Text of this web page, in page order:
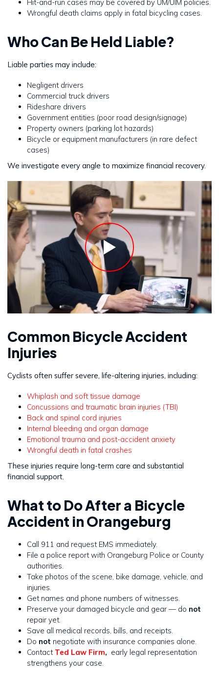
Hit-and-run cases may be covered by UM/UIM policies.
Wrongful death claims apply in fatal bicycling cases.
Who Can Be Held Liable?
Liable parties may include:
Negligent drivers
Commercial truck drivers
Rideshare drivers
Government entities (poor road design/signage)
Property owners (parking lot hazards)
Bicycle or equipment manufacturers (in rare defect
cases)
We investigate every angle to maximize financial recovery.
Common Bicycle Accident
Injuries
Cyclists often suffer severe, life-altering injuries, including:
Whiplash and soft tissue damage
Concussions and traumatic brain injuries (TBI)
Back and spinal cord injuries
Internal bleeding and organ damage
Emotional trauma and post-accident anxiety
Wrongful death in fatal crashes
These injuries require long-term care and substantial
financial support.
What to Do After a Bicycle
Accident in Orangeburg
Call 911 and request EMS immediately.
File a police report with Orangeburg Police or County
authorities.
Take photos of the scene, bike damage, vehicle, and
injuries.
Get names and phone numbers of witnesses.
Preserve your damaged bicycle and gear — do not
repair yet.
Save all medical records, bills, and receipts.
Do not negotiate with insurance companies alone.
Contact Ted Law Firm, early legal representation
strengthens your case.